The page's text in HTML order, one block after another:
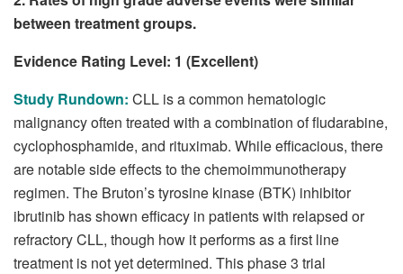
between treatment groups.
Evidence Rating Level: 1 (Excellent)
Study Rundown: CLL is a common hematologic
malignancy often treated with a combination of fludarabine,
cyclophosphamide, and rituximab. While efficacious, there
are notable side effects to the chemoimmunotherapy
regimen. The Bruton’s tyrosine kinase (BTK) inhibitor
ibrutinib has shown efficacy in patients with relapsed or
refractory CLL, though how it performs as a first line
treatment is not yet determined. This phase 3 trial